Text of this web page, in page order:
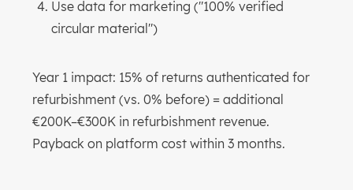
Use data for marketing ("100% verified
circular material")
Year 1 impact: 15% of returns authenticated for
refurbishment (vs. 0% before) = additional
€200K–€300K in refurbishment revenue.
Payback on platform cost within 3 months.